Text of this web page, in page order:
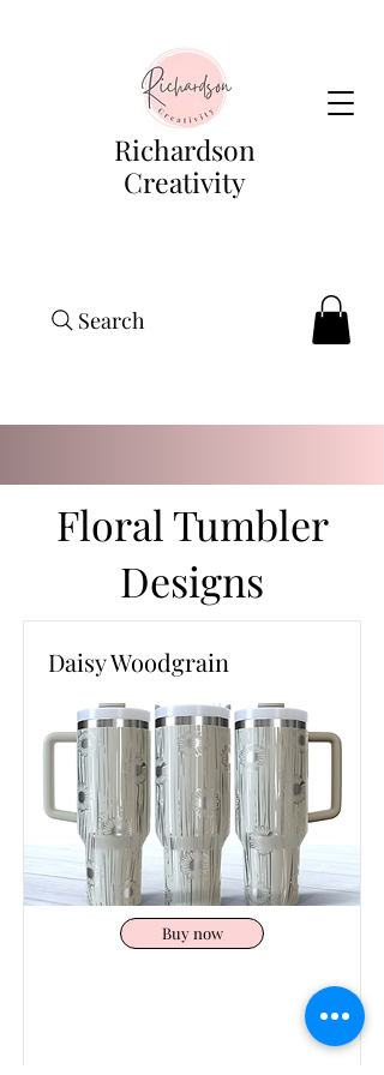
Richardson
Creativity
Search
Floral Tumbler
Designs
Daisy Woodgrain
Buy now